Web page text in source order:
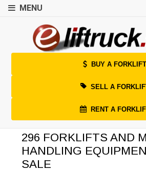
MENU
BUY A FORKLIFT
SELL A
RENT A
296 FORKLIFTS AND
HANDLING
SALE